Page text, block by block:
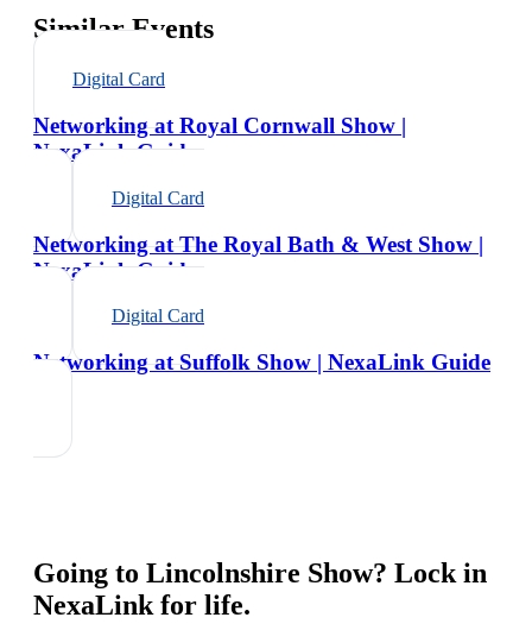
Similar Events
Digital Card
Networking at Royal Cornwall Show |
NexaLink Guide
Digital Card
Networking at The Royal Bath & West Show |
NexaLink Guide
Digital Card
Networking at Suffolk Show | NexaLink Guide
Going to Lincolnshire Show? Lock in
NexaLink for life.